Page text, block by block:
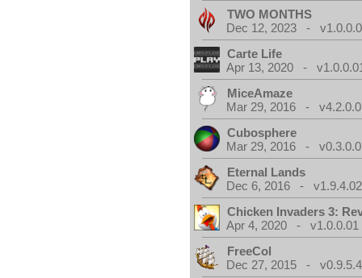
TWO MONTHS
Dec 12, 2023 -
Carte Life
Apr 13, 2020 -
MiceAmaze
Mar 29, 2016 -
Cubosphere
Mar 29, 2016 -
Eternal Lands
Dec 6, 2016 - v1.9.4.02
Chicken Invaders 3:
Apr 4, 2020 - v1.0.0.01
FreeCol
Dec 27, 2015 - v0.9.5.4